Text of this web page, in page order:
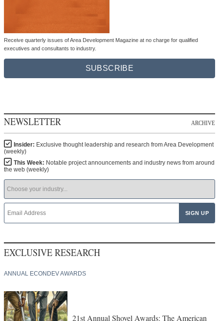
Receive quarterly issues of Area Development Magazine at no charge for qualified
executives and consultants to industry.
SUBSCRIBE
NEWSLETTER ARCHIVE
Insider: Exclusive thought leadership and research from Area Development
(weekly)
This Week: Notable project announcements and industry news from around
the web (weekly)
EXCLUSIVE RESEARCH
ANNUAL ECONDEV AWARDS
21st Annual Shovel Awards: The American